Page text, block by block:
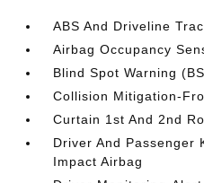
ABS And Driveline
Airbag Occupancy
Blind Spot Warning
Collision Mitigation-
Curtain 1st And 2nd
Driver And Passenger
Impact Airbag